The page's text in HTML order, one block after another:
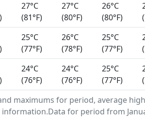
maximums for period, average
for period from
27°C
(81°F)
27°C
(80°F)
26°C
(80°F)
25°C
(77°F)
26°C
(78°F)
25°C
(77°F)
24°C
(76°F)
24°C
(76°F)
25°C
(77°F)